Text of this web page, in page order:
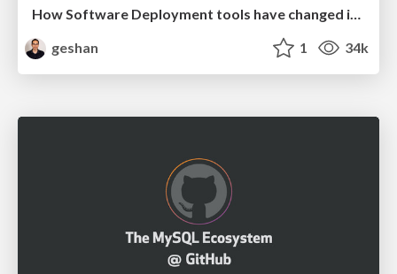
How Software Deployment tools have changed in the past 20 years
geshan
1 34k